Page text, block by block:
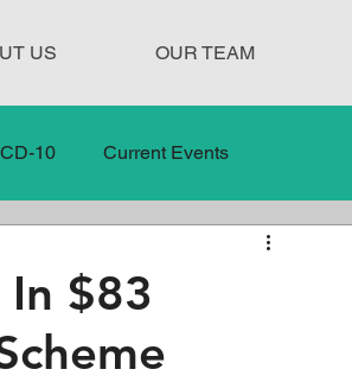
US OUR TEAM
10 Current Events
Bills Treatment Protocols
$83